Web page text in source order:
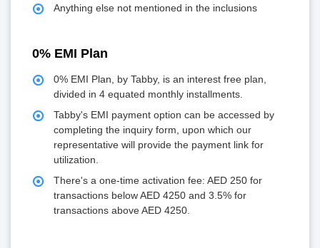
Anything else not mentioned in the inclusions
0% EMI Plan
0% EMI Plan, by Tabby, is an interest free plan,
divided in 4 equated monthly installments.
Tabby's EMI payment option can be accessed by
completing the inquiry form, upon which our
representative will provide the payment link for
utilization.
There's a one-time activation fee: AED 250 for
transactions below AED 4250 and 3.5% for
transactions above AED 4250.